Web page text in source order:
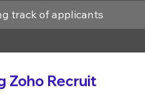
track of applicants
Zoho Recruit